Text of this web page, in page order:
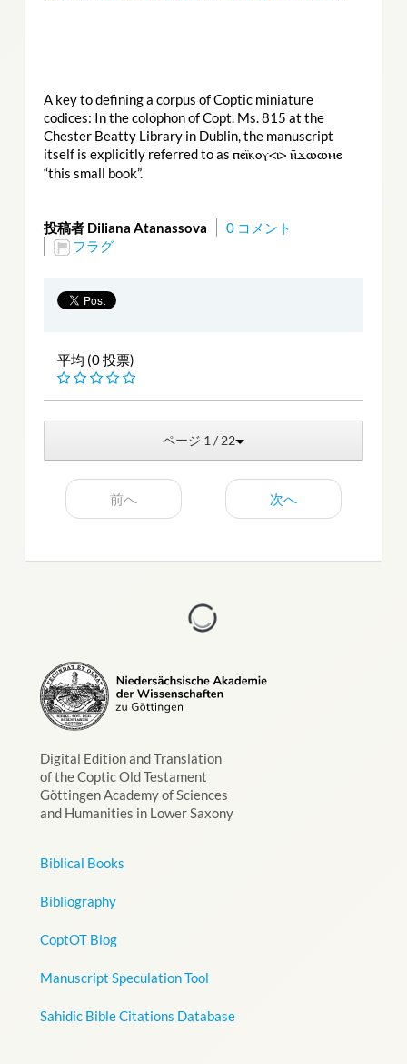
A key to defining a corpus of Coptic miniature
codices: In the colophon of Copt. Ms. 815 at the
Chester Beatty Library in Dublin, the manuscript
itself is explicitly referred to as ⲡⲉⲓ̈ⲕⲟⲩ<ⲓ> ⲛ̄ϫⲱⲱⲙⲉ
“this small book”.
投稿者 Diliana Atanassova
0 コメント
フラグ
平均 (0 投票)
ページ 1 / 22
前へ 次へ
Digital Edition and Translation
of the Coptic Old Testament
Göttingen Academy of Sciences
and Humanities in Lower Saxony
Biblical Books
Bibliography
CoptOT Blog
Manuscript Speculation Tool
Sahidic Bible Citations Database